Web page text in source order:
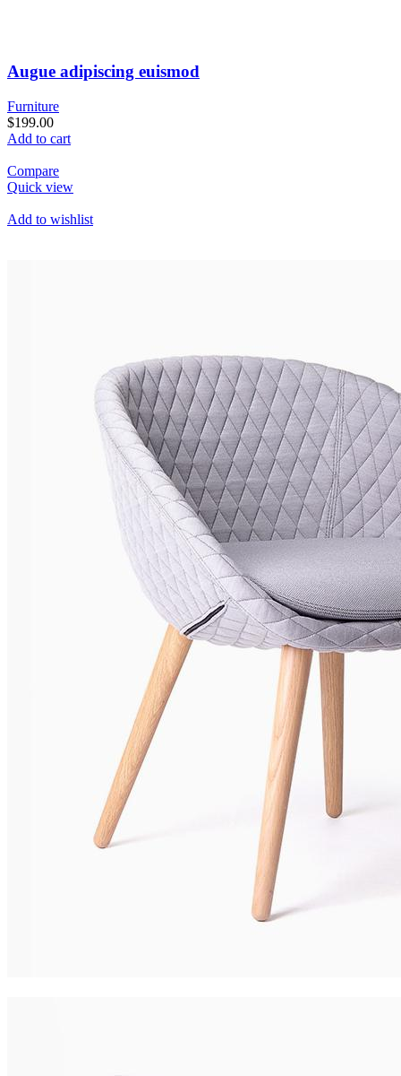
Augue adipiscing euismod
Furniture
$199.00
Add to cart
Compare
Quick view
Add to wishlist